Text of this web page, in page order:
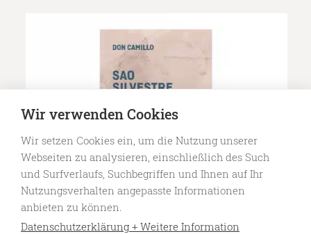
CHF 50.00
Specialty Coffee — Sao Silvestre
Wir verwenden Cookies
Wir setzen Cookies ein, um die Nutzung unserer
Webseiten zu analysieren, einschließlich des Such
und Surfverlaufs, Suchbegriffen und Ihnen auf Ihr
Nutzungsverhalten angepasste Informationen
anbieten zu können.
Datenschutzerklärung + Weitere Information